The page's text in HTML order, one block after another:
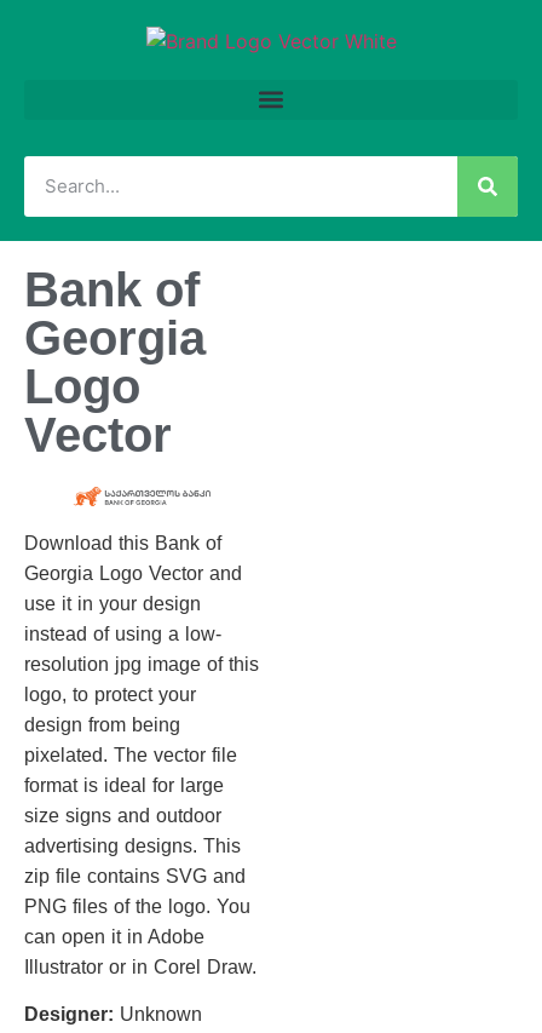
Bank of
Georgia
Logo
Vector
Download this Bank of
Georgia Logo Vector and
use it in your design
instead of using a low-
resolution jpg image of this
logo, to protect your
design from being
pixelated. The vector file
format is ideal for large
size signs and outdoor
advertising designs. This
zip file contains SVG and
PNG files of the logo. You
can open it in Adobe
Illustrator or in Corel Draw.
Designer: Unknown